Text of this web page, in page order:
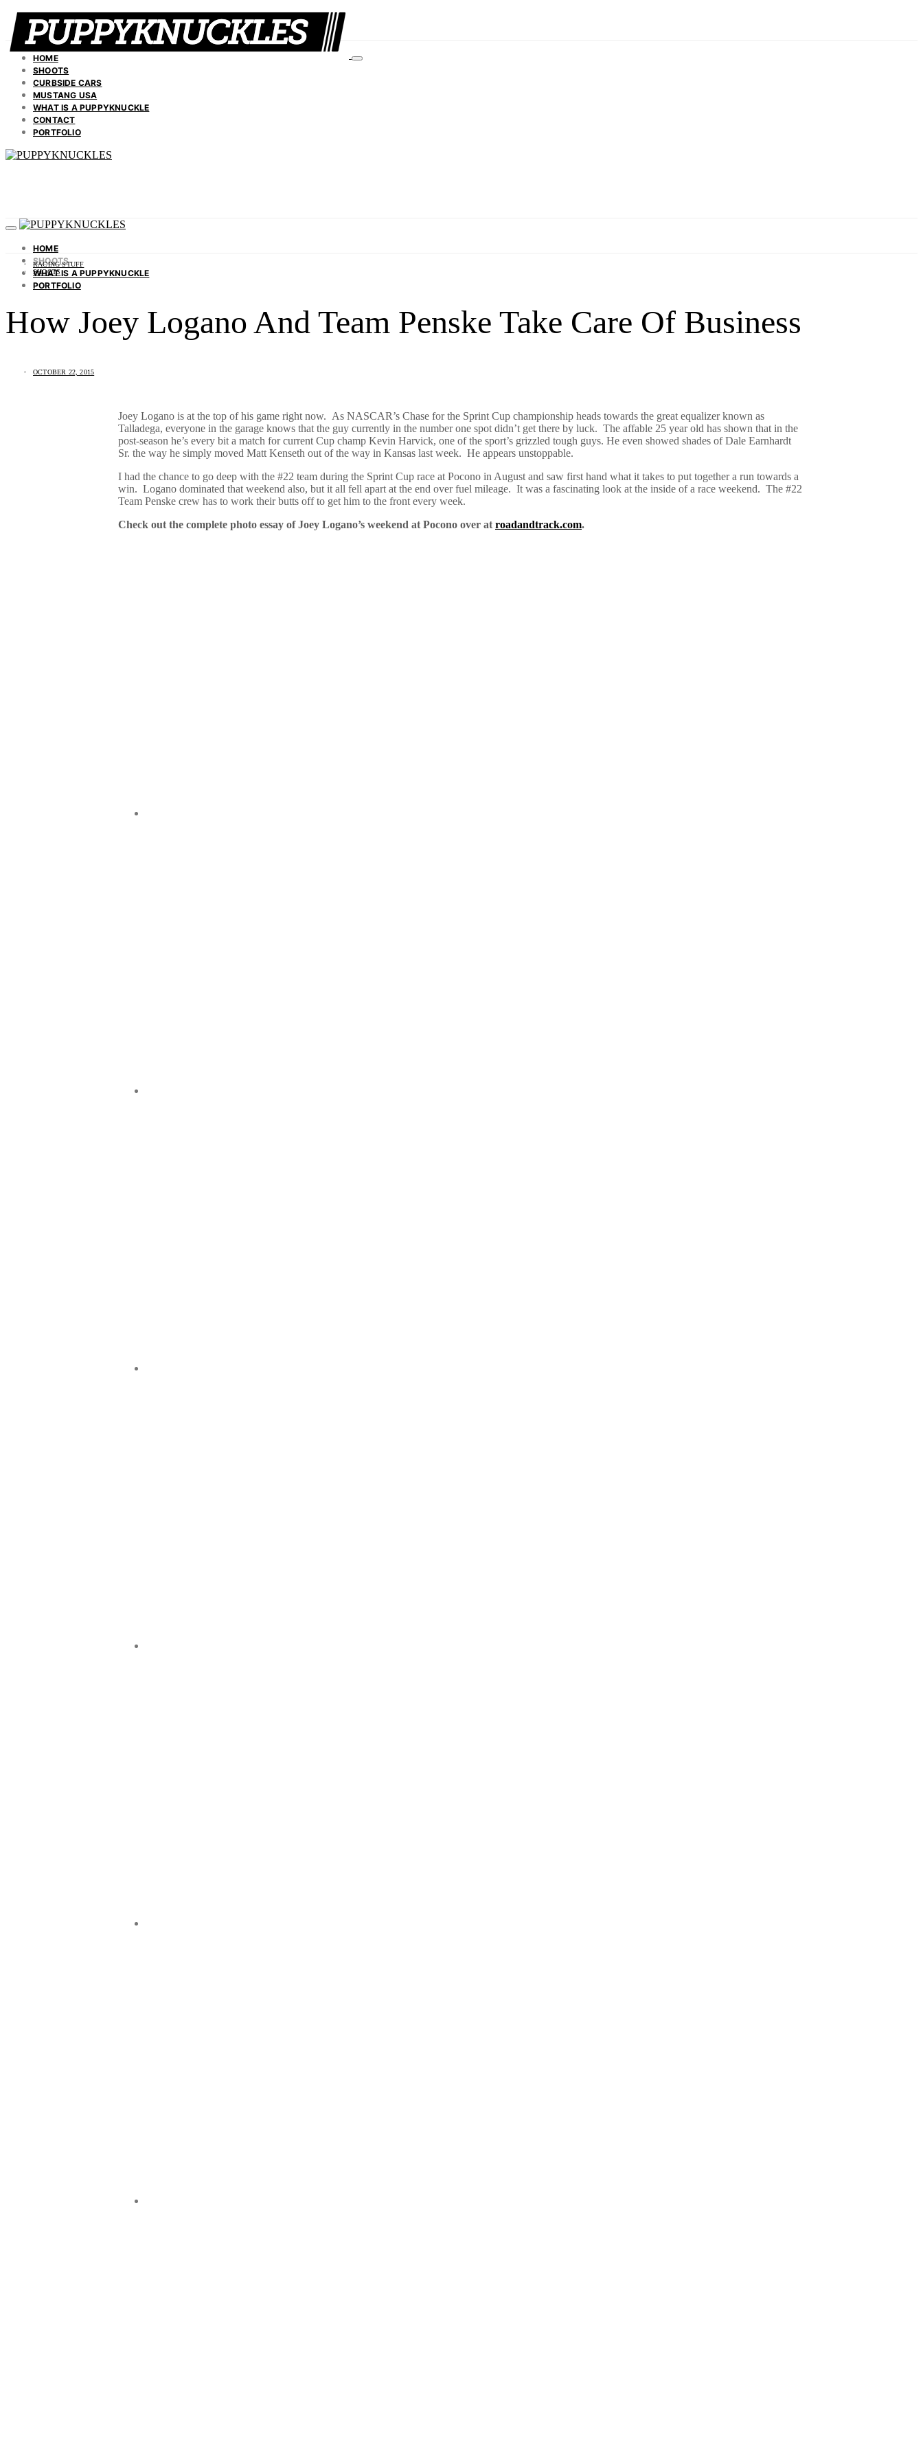
HOME
SHOOTS
CURBSIDE CARS
MUSTANG USA
WHAT IS A PUPPYKNUCKLE
CONTACT
PORTFOLIO
HOME
SHOOTS
WHAT IS A PUPPYKNUCKLE
PORTFOLIO
RACING STUFF
SHOOTS
How Joey Logano And Team Penske Take Care Of Business
OCTOBER 22, 2015
Joey Logano is at the top of his game right now. As NASCAR’s Chase for the Sprint Cup championship heads towards the great equalizer known as
Talladega, everyone in the garage knows that the guy currently in the number one spot didn’t get there by luck. The affable 25 year old has shown that in the
post-season he’s every bit a match for current Cup champ Kevin Harvick, one of the sport’s grizzled tough guys. He even showed shades of Dale Earnhardt
Sr. the way he simply moved Matt Kenseth out of the way in Kansas last week. He appears unstoppable.
I had the chance to go deep with the #22 team during the Sprint Cup race at Pocono in August and saw first hand what it takes to put together a run towards a
win. Logano dominated that weekend also, but it all fell apart at the end over fuel mileage. It was a fascinating look at the inside of a race weekend. The #22
Team Penske crew has to work their butts off to get him to the front every week.
Check out the complete photo essay of Joey Logano’s weekend at Pocono over at roadandtrack.com.